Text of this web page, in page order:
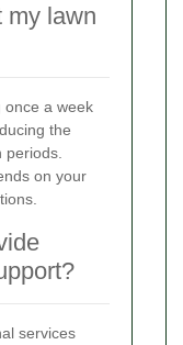
my lawn
once a week
the
on your
services